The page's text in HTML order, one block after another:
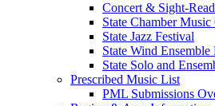
Concert & Sight-
State Chamber
State Jazz Festival
State Wind Ensemble
State Solo and
Prescribed Music List
PML Submissions